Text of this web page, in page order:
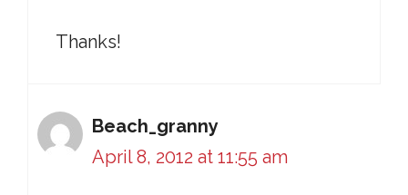
Thanks!
Beach_granny
April 8, 2012 at 11:55 am